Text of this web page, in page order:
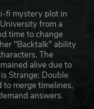
fi mystery plot in
from a
time to change
"Backtalk" ability
The
alive due to
Strange: Double
to merge timelines,
answers.